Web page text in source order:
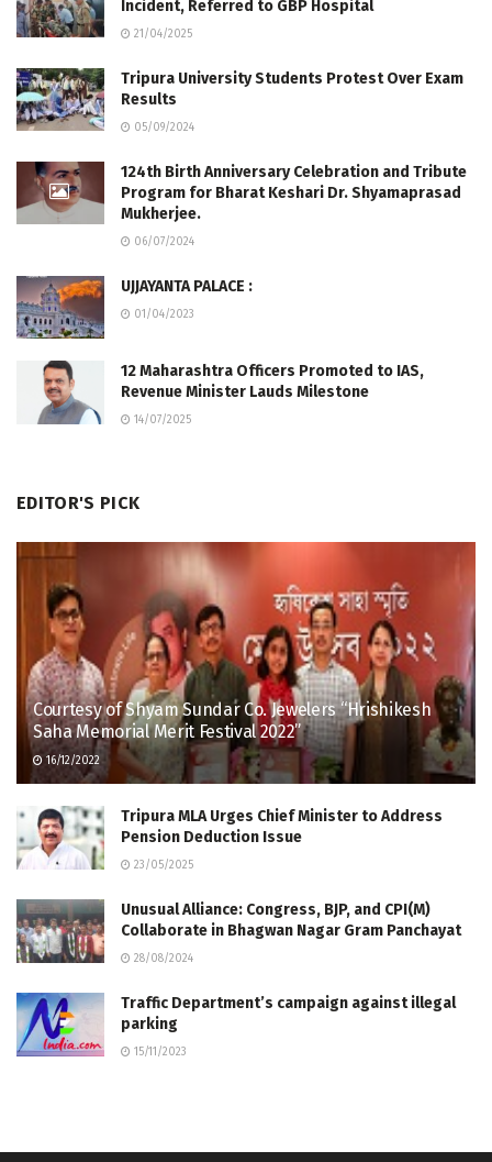
Incident, Referred to GBP Hospital
21/04/2025
Tripura University Students Protest Over Exam
Results
05/09/2024
124th Birth Anniversary Celebration and Tribute
Program for Bharat Keshari Dr. Shyamaprasad
Mukherjee.
06/07/2024
UJJAYANTA PALACE :
01/04/2023
12 Maharashtra Officers Promoted to IAS,
Revenue Minister Lauds Milestone
14/07/2025
EDITOR'S PICK
Courtesy of Shyam Sundar Co. Jewelers “Hrishikesh
Saha Memorial Merit Festival 2022”
16/12/2022
Tripura MLA Urges Chief Minister to Address
Pension Deduction Issue
23/05/2025
Unusual Alliance: Congress, BJP, and CPI(M)
Collaborate in Bhagwan Nagar Gram Panchayat
28/08/2024
Traffic Department’s campaign against illegal
parking
15/11/2023